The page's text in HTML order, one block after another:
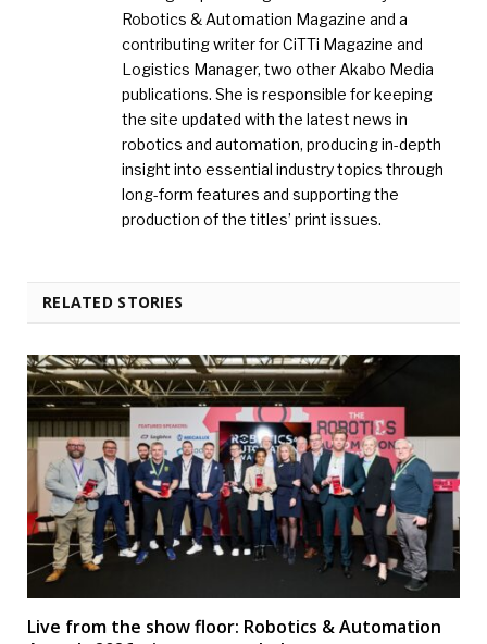
Robotics & Automation Magazine and a
contributing writer for CiTTi Magazine and
Logistics Manager, two other Akabo Media
publications. She is responsible for keeping
the site updated with the latest news in
robotics and automation, producing in-depth
insight into essential industry topics through
long-form features and supporting the
production of the titles’ print issues.
RELATED STORIES
Live from the show floor: Robotics & Automation